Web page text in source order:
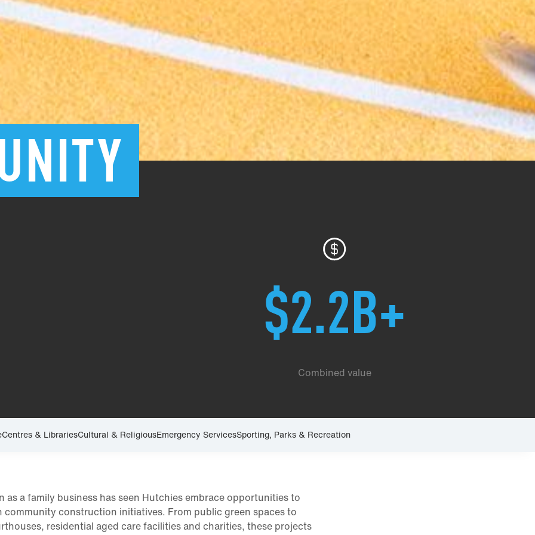
$2.2B+
Combined value
Centres & LibrariesCultural & ReligiousEmergency ServicesSporting, Parks & Recreation
as a family business has seen Hutchies embrace opportunities to
community construction initiatives. From public green spaces to
residential aged care facilities and charities, these projects